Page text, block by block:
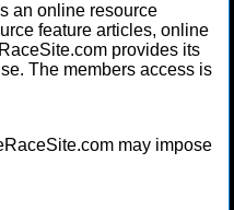
an online resource
feature articles, online
provides its
The members access is
may impose